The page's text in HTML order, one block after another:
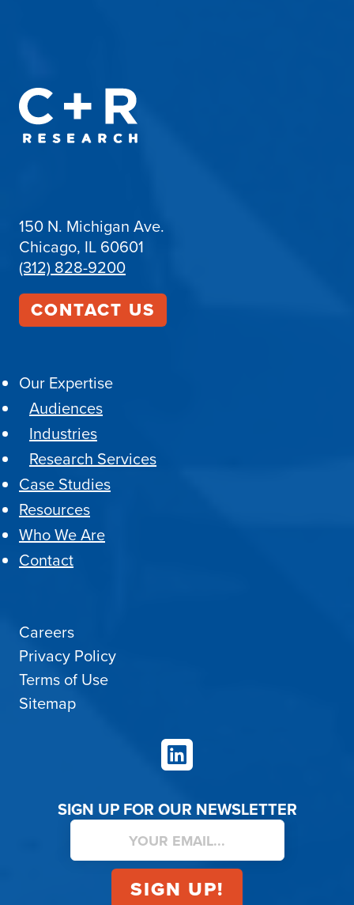
150 N. Michigan Ave.
Chicago, IL 60601
(312) 828-9200
CONTACT US
Our Expertise
Audiences
Industries
Research Services
Case Studies
Resources
Who We Are
Contact
Careers
Privacy Policy
Terms of Use
Sitemap
LinkedIn
SIGN UP FOR OUR NEWSLETTER